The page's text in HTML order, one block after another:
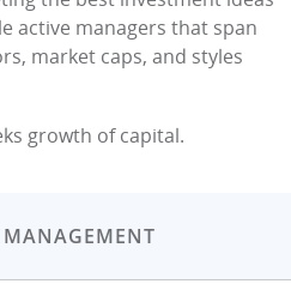
active managers that span
market caps, and styles
growth of capital.